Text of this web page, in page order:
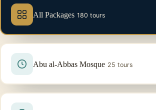
All Packages 180 tours
Abu al-Abbas Mosque 25 tours